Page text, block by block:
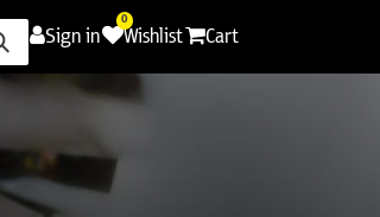
Sign in
0
Wishlist Cart
Promotions Contact Us